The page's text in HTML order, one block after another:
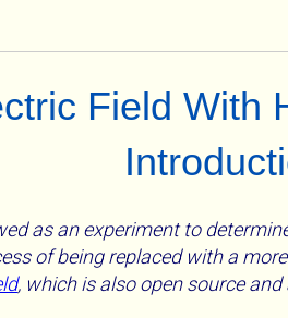
Field With
as an experiment to
of being replaced with a
, which is also open source